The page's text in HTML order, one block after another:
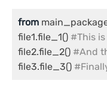
from
file1.file_1() #This is
file2.file_2() #And
file3.file_3()